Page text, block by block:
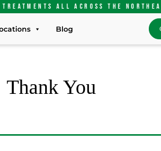
ALL Across the
Blog
Thank You